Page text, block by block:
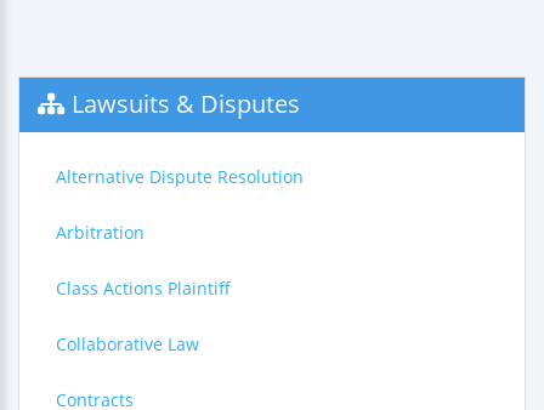
Lawsuits & Disputes
Alternative Dispute Resolution
Arbitration
Class Actions Plaintiff
Collaborative Law
Contracts